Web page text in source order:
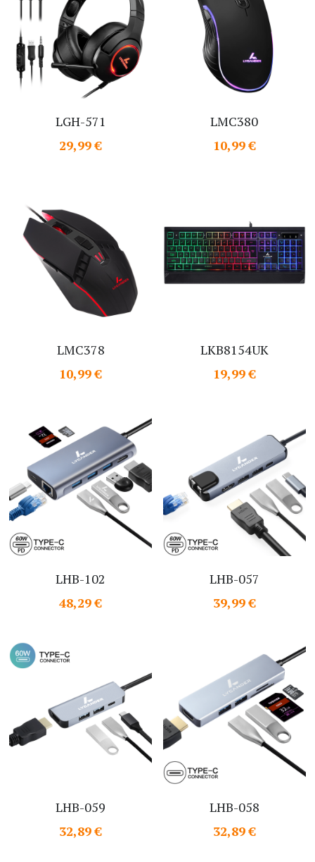
LGH-571
29,99 €
LMC380
10,99 €
LMC378
10,99 €
LKB8154UK
19,99 €
LHB-102
48,29 €
LHB-057
39,99 €
LHB-059
32,89 €
LHB-058
32,89 €